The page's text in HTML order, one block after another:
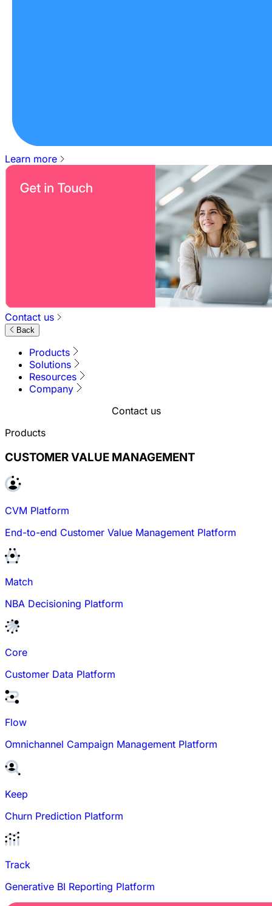
Learn more
Contact us
Back
Products
Solutions
Resources
Company
Contact us
Products
CUSTOMER VALUE MANAGEMENT
CVM Platform
End-to-end Customer Value Management Platform
Match
NBA Decisioning Platform
Core
Customer Data Platform
Flow
Omnichannel Campaign Management Platform
Keep
Churn Prediction Platform
Track
Generative BI Reporting Platform